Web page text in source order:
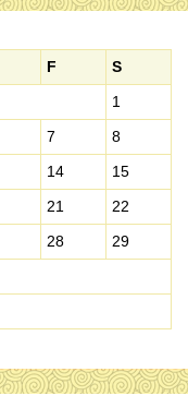
F S
1
7
8
14
15
21
22
28
29